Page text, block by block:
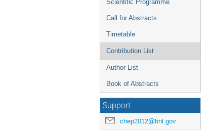
Scientific Programme
Call for Abstracts
Timetable
Contribution List
Author List
Book of Abstracts
Support
chep2012@bnl.gov